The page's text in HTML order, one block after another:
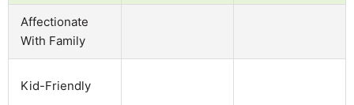
Affectionate
With Family
Kid-Friendly